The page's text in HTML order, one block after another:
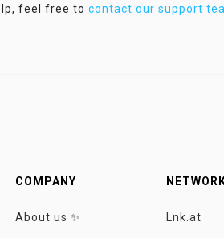
feel free to contact our support
COMPANY
About us ✨ Lnk.at